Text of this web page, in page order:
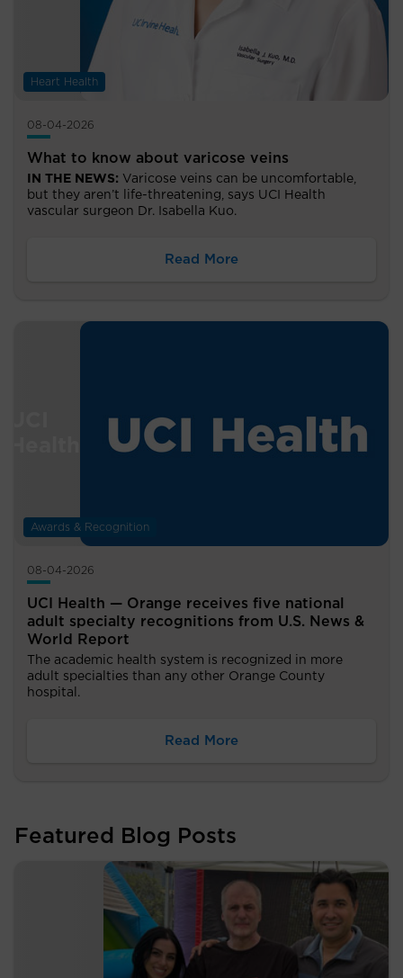
Heart Health
08-04-2026
What to know about varicose veins
IN THE NEWS: Varicose veins can be uncomfortable,
but they aren’t life-threatening, says UCI Health
vascular surgeon Dr. Isabella Kuo.
Read More
Awards & Recognition
08-04-2026
UCI Health — Orange receives five national
adult specialty recognitions from U.S. News &
World Report
The academic health system is recognized in more
adult specialties than any other Orange County
hospital.
Read More
Featured Blog Posts